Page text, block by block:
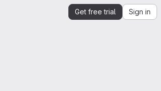
Get free trial Sign in